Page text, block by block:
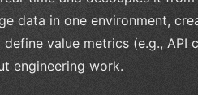
data in one environment,
value metrics (e.g., API
engineering work.